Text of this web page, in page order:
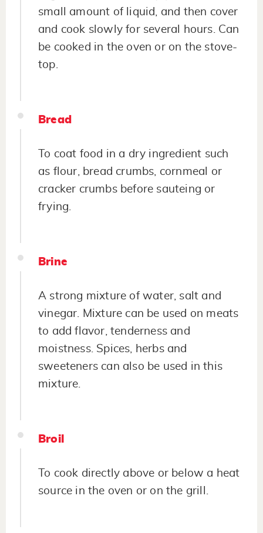
small amount of liquid, and then cover
and cook slowly for several hours. Can
be cooked in the oven or on the stove-
top.
Bread
To coat food in a dry ingredient such
as flour, bread crumbs, cornmeal or
cracker crumbs before sauteing or
frying.
Brine
A strong mixture of water, salt and
vinegar. Mixture can be used on meats
to add flavor, tenderness and
moistness. Spices, herbs and
sweeteners can also be used in this
mixture.
Broil
To cook directly above or below a heat
source in the oven or on the grill.